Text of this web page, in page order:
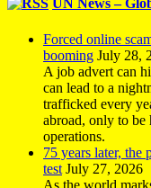
UN News –
Forced online
booming July 28,
A job advert can
can lead to a
trafficked every
abroad, only to be
operations.
75 years later, the
test July 27, 2026
As the world